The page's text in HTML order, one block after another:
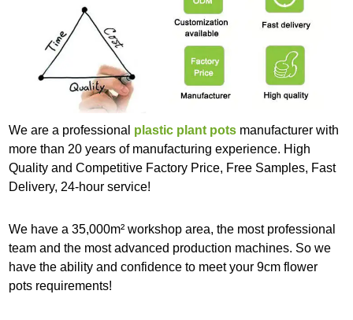
We are a professional plastic plant pots manufacturer with
more than 20 years of manufacturing experience. High
Quality and Competitive Factory Price, Free Samples, Fast
Delivery, 24-hour service!
We have a 35,000m² workshop area, the most professional
team and the most advanced production machines. So we
have the ability and confidence to meet your 9cm flower
pots requirements!